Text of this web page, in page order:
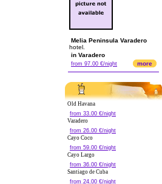
Melia Peninsula Varadero
hotel.
in Varadero
from 97.00 €/night more
Old Havana
from 33.00 €/night
Varadero
from 26.00 €/night
Cayo Coco
from 59.00 €/night
Cayo Largo
from 36.00 €/night
Santiago de Cuba
from 24.00 €/night